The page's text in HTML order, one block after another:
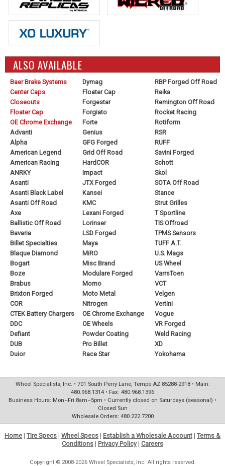
ALSO AVAILABLE
Baer Brake Systems
Center Caps
Closeouts
Floater Cap
OE Chrome Exchange
Advanti
Alpha
American Legend
American Racing
ANRKY
Asanti
Asanti Black Label
Asanti Off Road
Axe
Ballistic Off Road
Bavaria
Billet Specialties
Blaque Diamond
Bogart
Boze
Brabus
Brixton Forged
COR
CTEK Battery Chargers
DDC
Defiant
DUB
Duior
Dymag
Floater Cap
Forgestar
Forgiato
Forte
Genius
GFG Forged
Grid Off Road
HardCOR
Impact
JTX Forged
Kansei
KMC
Lexani Forged
Lorinser
LSD Forged
Maya
MiRO
Misc Brand
Modulare Forged
Momo
Moto Metal
Nitrogen
OE Chrome Exchange
OE Wheels
Powder Coating
Pro Billet
Race Star
RBP Forged Off Road
Reika
Remington Off Road
Rocket Racing
Rotiform
RSR
RUFF
Savini Forged
Schott
Skol
SOTA Off Road
Stance
Strut Grilles
T Sportline
TIS Offroad
TPMS Sensors
TUFF A.T.
U.S. Mags
US Wheel
VarrsToen
VCT
Velgen
Vertini
Vogue
VR Forged
Weld Racing
XD
Yokohama
Wheel Specialists, Inc. • 701 South Perry Lane, Tempe AZ 85288-2918 • Main:
480.968.1314 • Fax: 480.968.1396
Business Hours: Mon–Fri 8am–5pm • Currently closed on Saturdays (seasonal) •
Closed Sun
Wholesale Orders: 480.222.7200
Home | Tire Specs | Wheel Specs | Establish a Wholesale Account | Terms &
Conditions | Privacy Policy| Careers
Copyright © 2008-2026 Wheel Specialists, Inc. All rights reserved.